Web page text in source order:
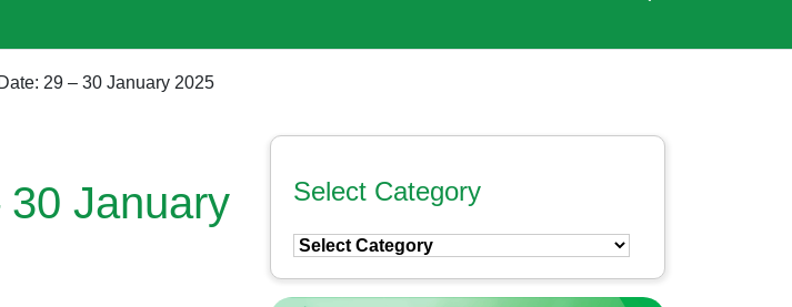
29 – 30 January 2025
January
Select Category
Select
Category